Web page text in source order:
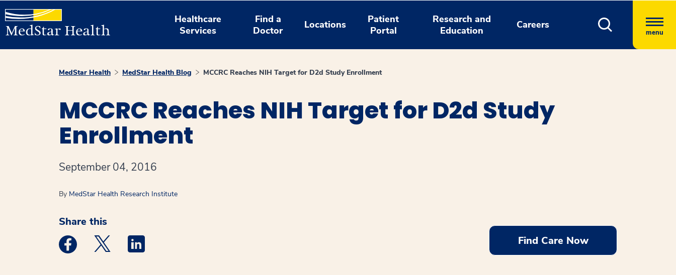
Healthcare
Services
Find a
Doctor
Locations
Patient
Portal
Research and
Education
Careers
menu
MedStar Health MedStar Health Blog MCCRC Reaches NIH Target for D2d Study Enrollment
MCCRC Reaches NIH Target for D2d Study
Enrollment
September 04, 2016
By MedStar Health Research Institute
Share this
Medstar Facebook opens a new window
Medstar Twitter opens a new window
Medstar Linkedin opens a new window Find Care Now